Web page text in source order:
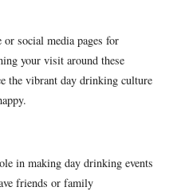
or social media pages for
your visit around these
the vibrant day drinking culture
in making day drinking events
friends or family